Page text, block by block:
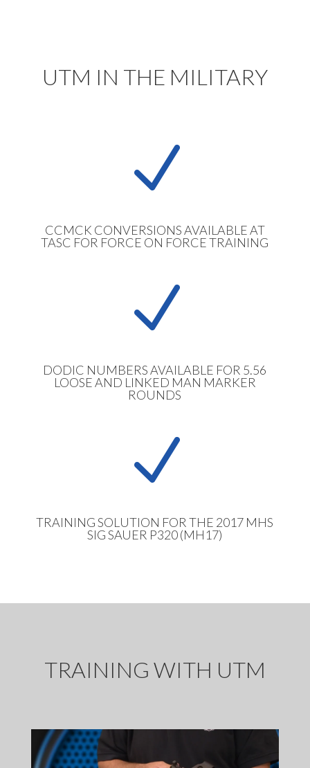
UTM IN THE MILITARY
N
CCMCK CONVERSIONS AVAILABLE AT
TASC FOR FORCE ON FORCE TRAINING
N
DODIC NUMBERS AVAILABLE FOR 5.56
LOOSE AND LINKED MAN MARKER
ROUNDS
N
TRAINING SOLUTION FOR THE 2017 MHS
SIG SAUER P320 (MH17)
TRAINING WITH UTM